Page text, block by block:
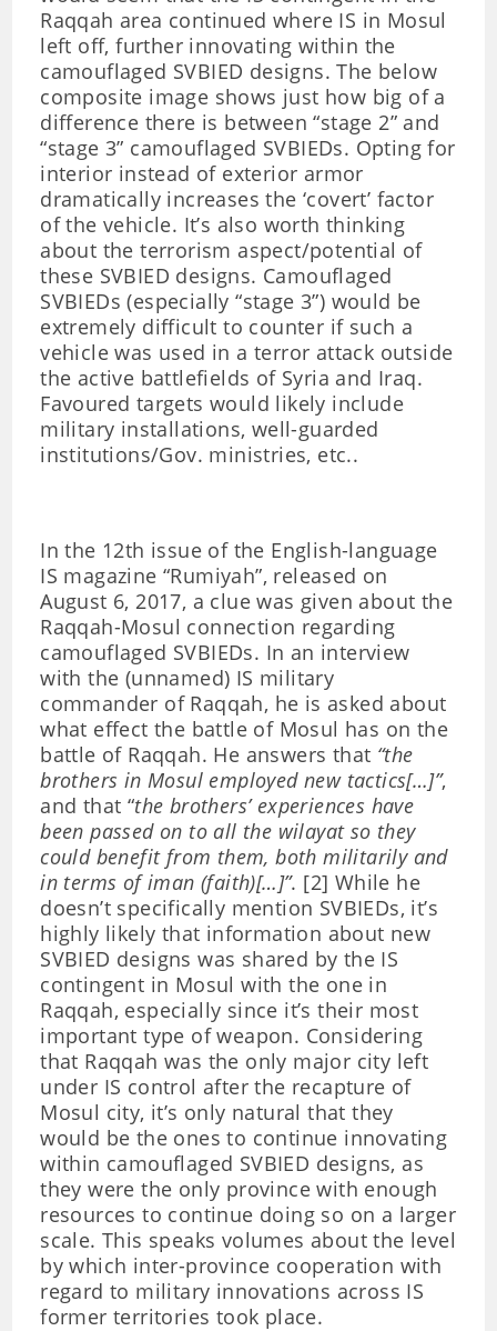
Raqqah area continued where IS in Mosul
left off, further innovating within the
camouflaged SVBIED designs. The below
composite image shows just how big of a
difference there is between “stage 2” and
“stage 3” camouflaged SVBIEDs. Opting for
interior instead of exterior armor
dramatically increases the ‘covert’ factor
of the vehicle. It’s also worth thinking
about the terrorism aspect/potential of
these SVBIED designs. Camouflaged
SVBIEDs (especially “stage 3”) would be
extremely difficult to counter if such a
vehicle was used in a terror attack outside
the active battlefields of Syria and Iraq.
Favoured targets would likely include
military installations, well-guarded
institutions/Gov. ministries, etc..
In the 12th issue of the English-language
IS magazine “Rumiyah”, released on
August 6, 2017, a clue was given about the
Raqqah-Mosul connection regarding
camouflaged SVBIEDs. In an interview
with the (unnamed) IS military
commander of Raqqah, he is asked about
what effect the battle of Mosul has on the
battle of Raqqah. He answers that “the
brothers in Mosul employed new tactics[…]”,
and that “the brothers’ experiences have
been passed on to all the wilayat so they
could benefit from them, both militarily and
in terms of iman (faith)[…]”. [2] While he
doesn’t specifically mention SVBIEDs, it’s
highly likely that information about new
SVBIED designs was shared by the IS
contingent in Mosul with the one in
Raqqah, especially since it’s their most
important type of weapon. Considering
that Raqqah was the only major city left
under IS control after the recapture of
Mosul city, it’s only natural that they
would be the ones to continue innovating
within camouflaged SVBIED designs, as
they were the only province with enough
resources to continue doing so on a larger
scale. This speaks volumes about the level
by which inter-province cooperation with
regard to military innovations across IS
former territories took place.